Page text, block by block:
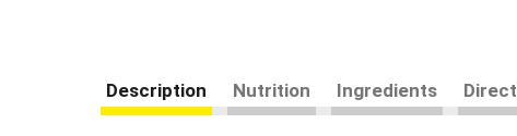
Description Nutrition Ingredients